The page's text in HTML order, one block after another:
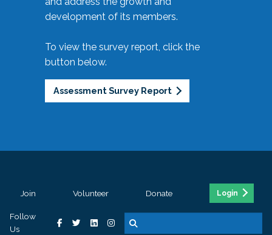
development of its members.
To view the survey report, click the
button below.
Assessment Survey Report
Join Volunteer Donate Login
Follow
Us